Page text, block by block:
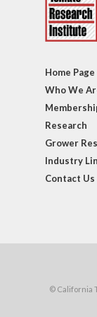
Home Page
Who We
Research
Grower
Industry
Contact Us
© California